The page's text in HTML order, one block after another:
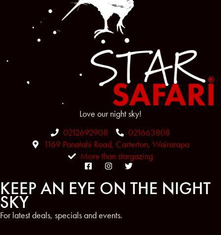
Love our night sky!
0212692908
021663808
1169 Ponatahi Road, Carterton, Wairarapa
More than stargazing
KEEP AN EYE ON THE NIGHT
SKY
For latest deals, specials and events.